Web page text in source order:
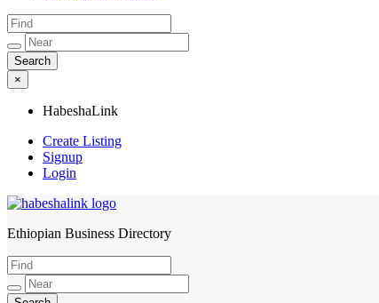
×
HabeshaLink
Create Listing
Signup
Login
HabeshaLink
Ethiopian Business Directory